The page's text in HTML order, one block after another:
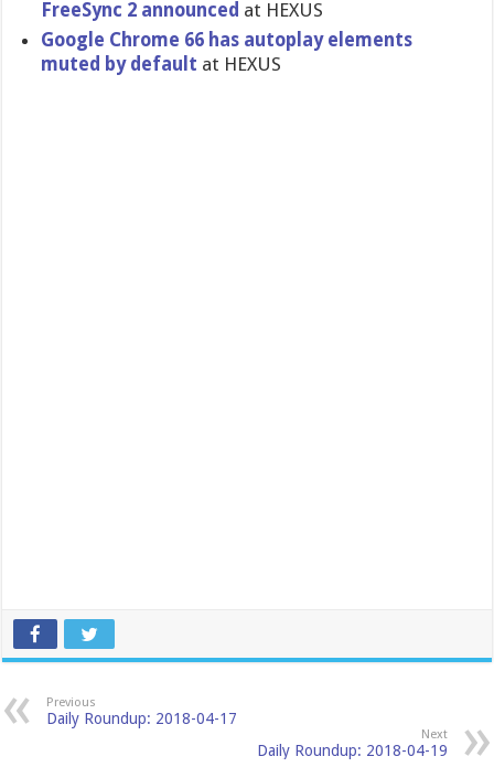
FreeSync 2 announced at HEXUS
Google Chrome 66 has autoplay elements
muted by default at HEXUS
Previous
Daily Roundup: 2018-04-17
Next
Daily Roundup: 2018-04-19